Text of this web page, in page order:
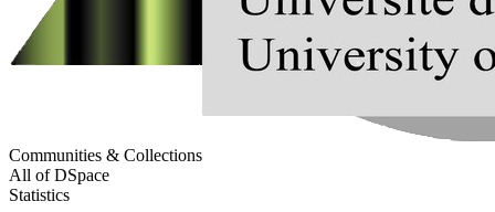
Communities & Collections
All of DSpace
Statistics